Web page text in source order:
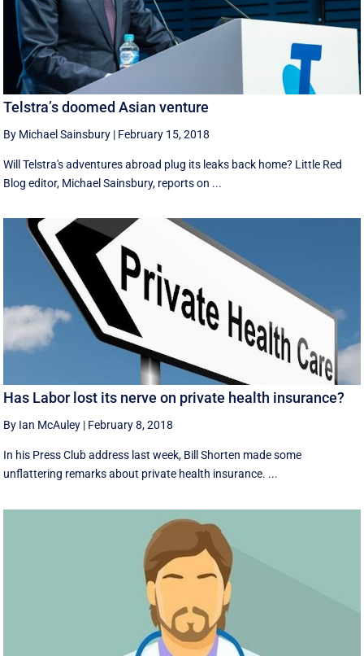
Telstra’s doomed Asian venture
By Michael Sainsbury | February 15, 2018
Will Telstra's adventures abroad plug its leaks back home? Little Red
Blog editor, Michael Sainsbury, reports on ...
Has Labor lost its nerve on private health insurance?
By Ian McAuley | February 8, 2018
In his Press Club address last week, Bill Shorten made some
unflattering remarks about private health insurance. ...